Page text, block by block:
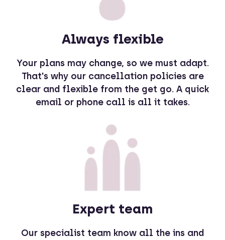
Always flexible
Your plans may change, so we must adapt.
That's why our cancellation policies are
clear and flexible from the get go. A quick
email or phone call is all it takes.
Expert team
Our specialist team know all the ins and